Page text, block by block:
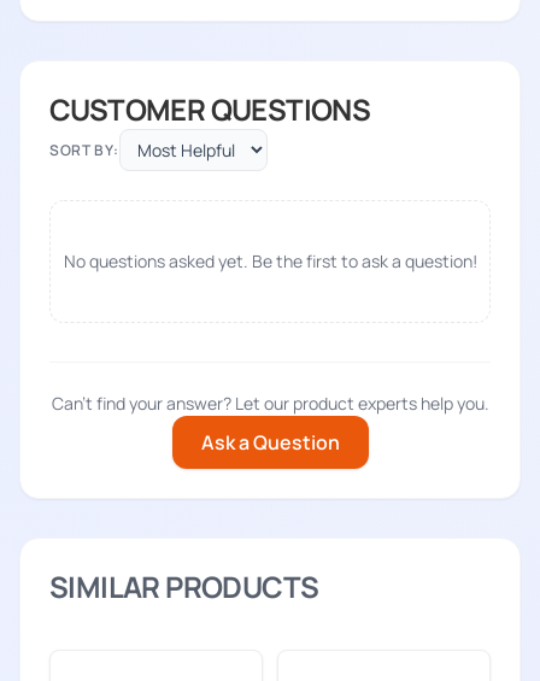
CUSTOMER QUESTIONS
SORT BY:
No questions asked yet. Be the first to ask a question!
Can't find your answer? Let our product experts help you.
Ask a Question
SIMILAR PRODUCTS